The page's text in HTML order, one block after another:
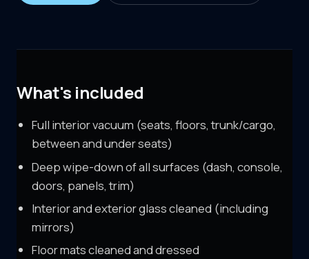
What's included
Full interior vacuum (seats, floors, trunk/cargo,
between and under seats)
Deep wipe-down of all surfaces (dash, console,
doors, panels, trim)
Interior and exterior glass cleaned (including
mirrors)
Floor mats cleaned and dressed